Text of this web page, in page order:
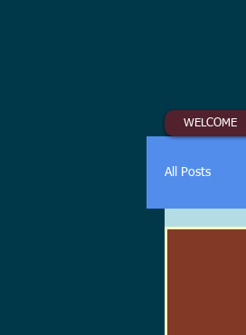
WELCOME
All Posts